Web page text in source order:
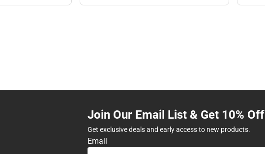
Join Our Email List & Get 10% Off
Get exclusive deals and early access to new products.
Email